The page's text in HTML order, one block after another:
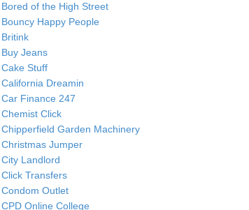
Bored of the High Street
Bouncy Happy People
Britink
Buy Jeans
Cake Stuff
California Dreamin
Car Finance 247
Chemist Click
Chipperfield Garden Machinery
Christmas Jumper
City Landlord
Click Transfers
Condom Outlet
CPD Online College